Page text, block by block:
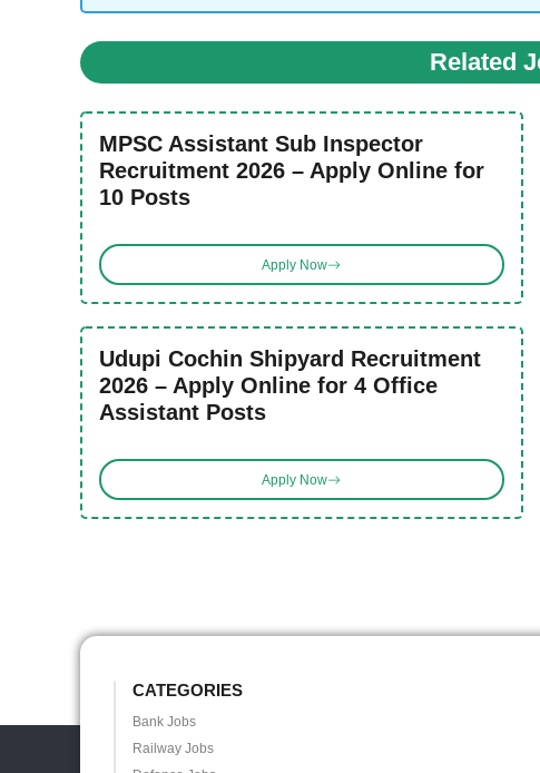
Related
MPSC Assistant Sub Inspector
Recruitment 2026 – Apply Online for
10 Posts
Apply Now
Udupi Cochin Shipyard Recruitment
2026 – Apply Online for 4 Office
Assistant Posts
Apply Now
CATEGORIES
Bank Jobs
Railway Jobs